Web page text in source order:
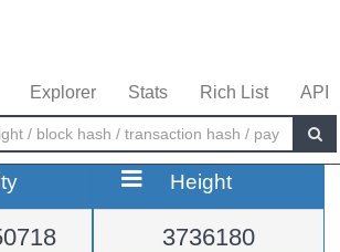
Explorer Stats Rich List API
Height
3736180